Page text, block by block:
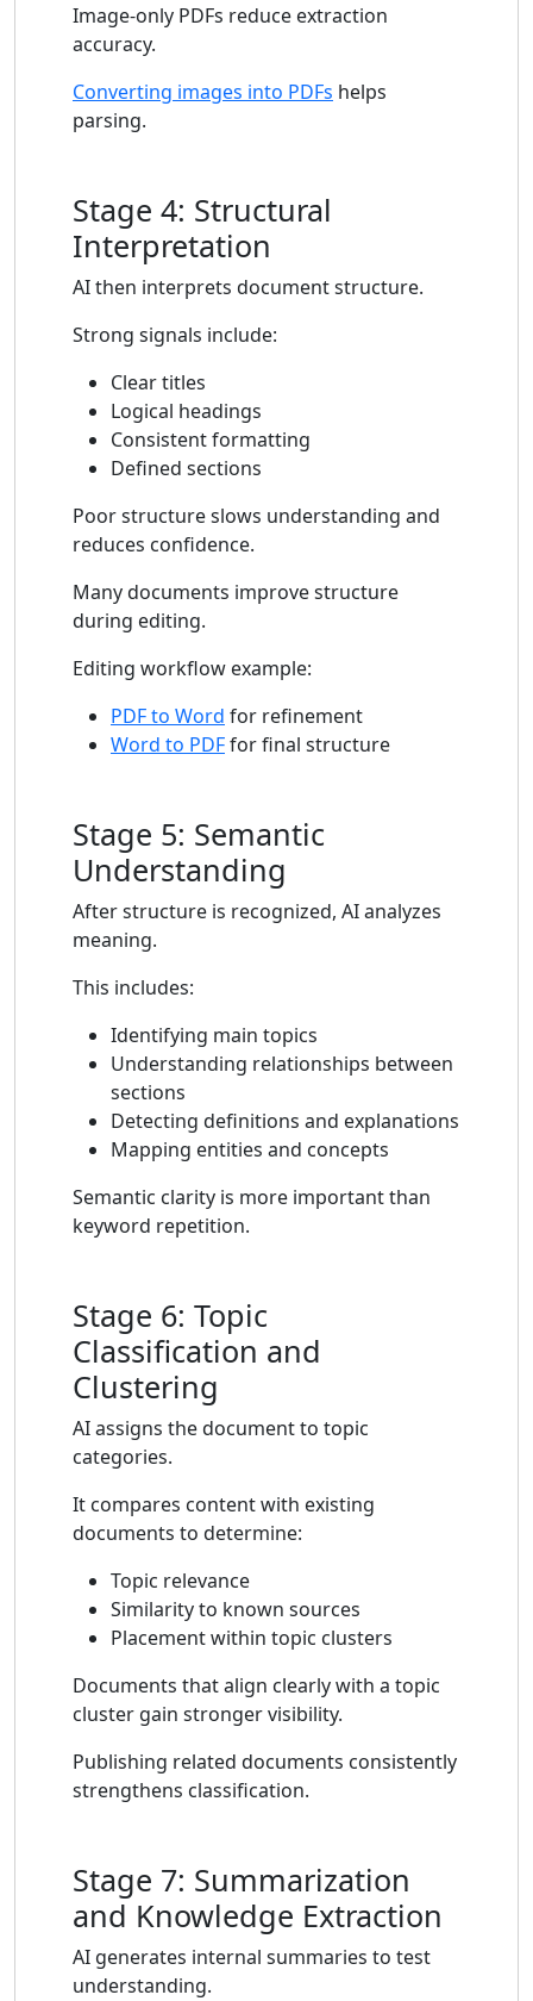
Image-only PDFs reduce extraction
accuracy.
Converting images into PDFs helps
parsing.
Stage 4: Structural
Interpretation
AI then interprets document structure.
Strong signals include:
Clear titles
Logical headings
Consistent formatting
Defined sections
Poor structure slows understanding and
reduces confidence.
Many documents improve structure
during editing.
Editing workflow example:
PDF to Word for refinement
Word to PDFfor final structure
Stage 5: Semantic
Understanding
After structure is recognized, AI analyzes
meaning.
This includes:
Identifying main topics
Understanding relationships between
sections
Detecting definitions and explanations
Mapping entities and concepts
Semantic clarity is more important than
keyword repetition.
Stage 6: Topic
Classification and
Clustering
AI assigns the document to topic
categories.
It compares content with existing
documents to determine:
Topic relevance
Similarity to known sources
Placement within topic clusters
Documents that align clearly with a topic
cluster gain stronger visibility.
Publishing related documents consistently
strengthens classification.
Stage 7: Summarization
and Knowledge Extraction
AI generates internal summaries to test
understanding.